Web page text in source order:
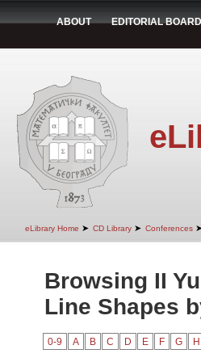
ABOUT EDITORIAL BOARD
eLibrary Home ➤ CD Library ➤ Conferences
Browsing II
Line Shapes
0-9 A B C D E F G H